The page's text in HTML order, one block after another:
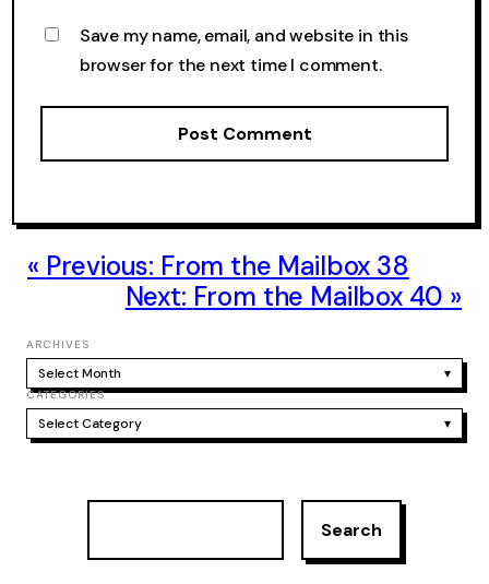
Save my name, email, and website in this
browser for the next time I comment.
Previous: From the Mailbox 38
Next: From the Mailbox 40
ARCHIVES
Select Month ▾
CATEGORIES
Select Category ▾
Search